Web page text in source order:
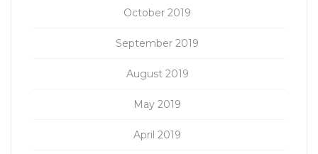
October 2019
September 2019
August 2019
May 2019
April 2019